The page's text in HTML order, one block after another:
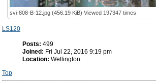
svi-808-B-12.jpg (456.19 KiB) Viewed 197347 times
LS120
Posts: 499
Joined: Fri Jul 22, 2016 9:19 pm
Location: Wellington
Top